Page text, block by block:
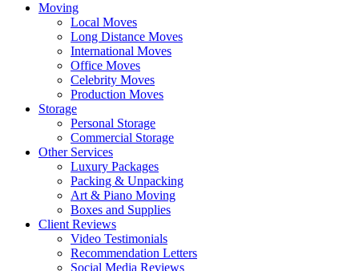
Moving
Local Moves
Long Distance Moves
International Moves
Office Moves
Celebrity Moves
Production Moves
Storage
Personal Storage
Commercial Storage
Other Services
Luxury Packages
Packing & Unpacking
Art & Piano Moving
Boxes and Supplies
Client Reviews
Video Testimonials
Recommendation Letters
Social Media Reviews